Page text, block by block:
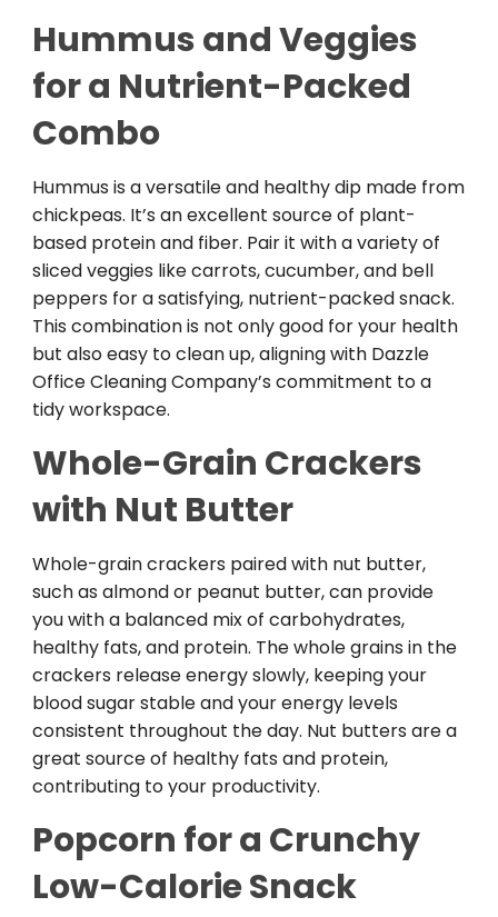
Hummus and Veggies
for a Nutrient-Packed
Combo
Hummus is a versatile and healthy dip made from
chickpeas. It’s an excellent source of plant-
based protein and fiber. Pair it with a variety of
sliced veggies like carrots, cucumber, and bell
peppers for a satisfying, nutrient-packed snack.
This combination is not only good for your health
but also easy to clean up, aligning with Dazzle
Office Cleaning Company’s commitment to a
tidy workspace.
Whole-Grain Crackers
with Nut Butter
Whole-grain crackers paired with nut butter,
such as almond or peanut butter, can provide
you with a balanced mix of carbohydrates,
healthy fats, and protein. The whole grains in the
crackers release energy slowly, keeping your
blood sugar stable and your energy levels
consistent throughout the day. Nut butters are a
great source of healthy fats and protein,
contributing to your productivity.
Popcorn for a Crunchy
Low-Calorie Snack